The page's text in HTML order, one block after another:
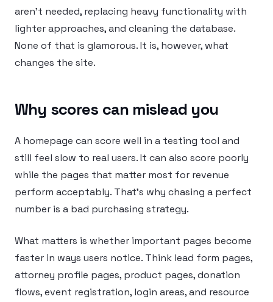
aren’t needed, replacing heavy functionality with
lighter approaches, and cleaning the database.
None of that is glamorous. It is, however, what
changes the site.
Why scores can mislead you
A homepage can score well in a testing tool and
still feel slow to real users. It can also score poorly
while the pages that matter most for revenue
perform acceptably. That’s why chasing a perfect
number is a bad purchasing strategy.
What matters is whether important pages become
faster in ways users notice. Think lead form pages,
attorney profile pages, product pages, donation
flows, event registration, login areas, and resource